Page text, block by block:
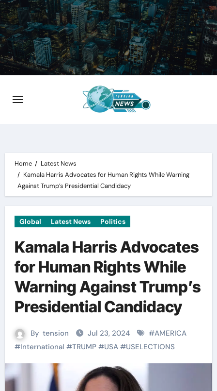
Skip
to
content
Home
Latest News
Kamala Harris Advocates for Human Rights While Warning
Against Trump’s Presidential Candidacy
Global Latest News Politics
Kamala Harris Advocates
for Human Rights While
Warning Against Trump’s
Presidential Candidacy
By tension Jul 23, 2024 #AMERICA
#International #TRUMP#USA#USELECTIONS